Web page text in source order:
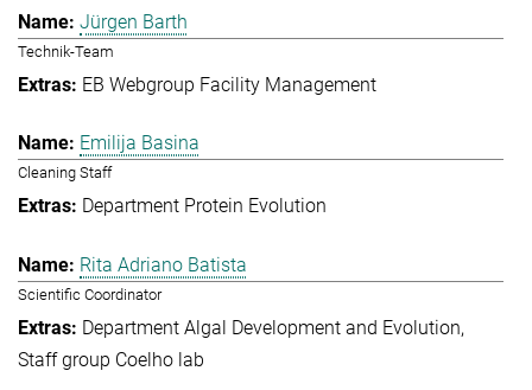
Jürgen Barth
Technik-Team
EB Webgroup Facility Management
Emilija Basina
Cleaning Staff
Department Protein Evolution
Rita Adriano Batista
Scientific Coordinator
Department Algal Development and Evolution
Staff group Coelho lab